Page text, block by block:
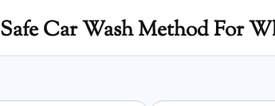
Car Wash Method For